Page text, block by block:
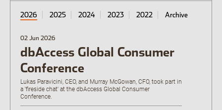
2026 2025 2024 2023 2022 Archive
02 Jun 2026
dbAccess Global Consumer
Conference
Lukas Paravicini, CEO, and Murray McGowan, CFO, took part in
a 'fireside chat' at the dbAccess Global Consumer
Conference.